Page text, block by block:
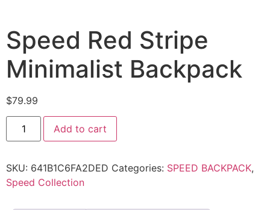
Speed Red Stripe
Minimalist Backpack
$79.99
Add to cart
SKU: 641B1C6FA2DED Categories: SPEED BACKPACK,
Speed Collection